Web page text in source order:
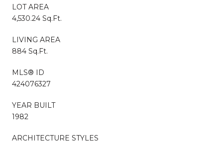
LOT AREA
4,530.24 Sq.Ft.
LIVING AREA
884 Sq.Ft.
MLS® ID
424076327
YEAR BUILT
1982
ARCHITECTURE STYLES